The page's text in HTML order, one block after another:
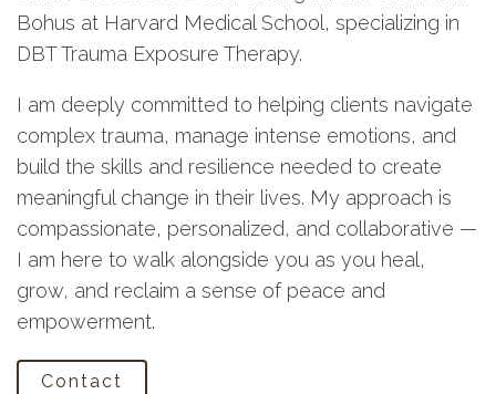
Bohus at Harvard Medical School, specializing in
DBT Trauma Exposure Therapy.
I am deeply committed to helping clients navigate
complex trauma, manage intense emotions, and
build the skills and resilience needed to create
meaningful change in their lives. My approach is
compassionate, personalized, and collaborative —
I am here to walk alongside you as you heal,
grow, and reclaim a sense of peace and
empowerment.
Contact